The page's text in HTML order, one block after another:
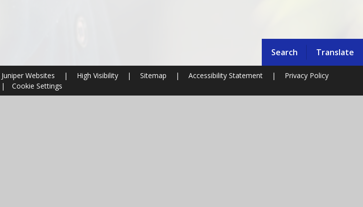
Search Translate
Juniper Websites | High Visibility | Sitemap | Accessibility Statement |
Privacy Policy
|
Cookie Settings